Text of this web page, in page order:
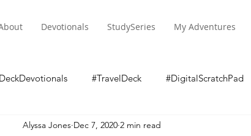
Devotionals StudySeries My Adventures
#TravelDeck #DigitalScratchPad
SeriesAlyssa Jones Dec 7, 2020 2 min read